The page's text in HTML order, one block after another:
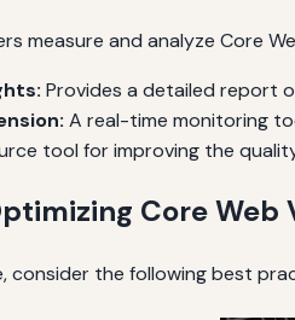
measure and analyze Core
Provides a detailed report
A real-time monitoring
tool for improving the
Core Web
consider the following best